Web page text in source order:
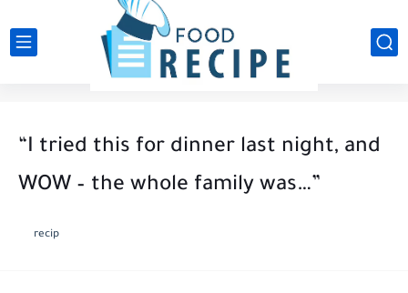
“I tried this for dinner last night, and
WOW – the whole family was…”
recip